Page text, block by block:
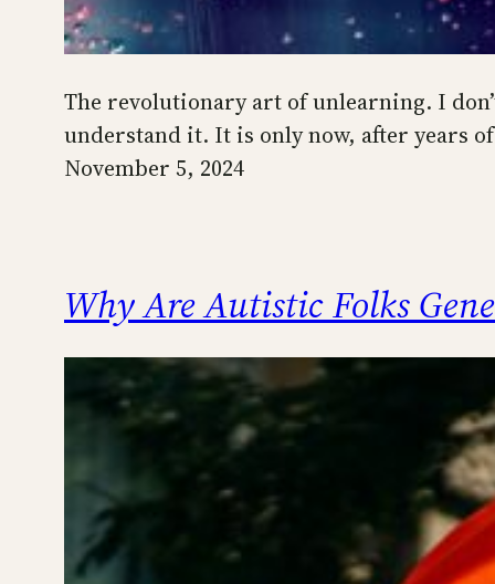
The revolutionary art of unlearning. I
understand it. It is only now, after years
November 5, 2024
Why Are Autistic Folks